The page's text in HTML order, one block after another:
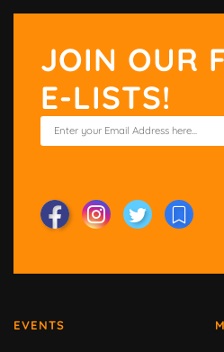
JOIN OUR
E-LISTS!
EVENTS